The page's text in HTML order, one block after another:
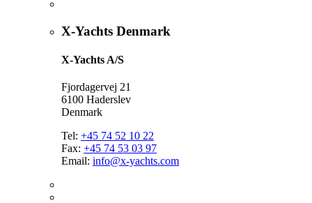
X-Yachts Denmark
X-Yachts A/S
Fjordagervej 21
6100 Haderslev
Denmark
Tel: +45 74 52 10 22
Fax: +45 74 53 03 97
Email: info@x-yachts.com